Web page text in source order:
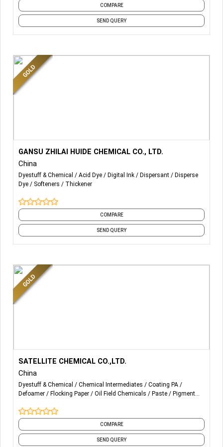
produce has provided overall solutions for excellent
brands such as Nobel, Marco Polo and Mona Lisa. Our
petroleum-grade CMC and PAC can meet the standards of
GB/T 5005-2010 and API13A-2010.
COMPARE
SEND QUERY
GANSU ZHILAI HUIDE CHEMICAL CO., LTD.
China
Dyestuff & Chemical Acid Dye Digital Ink Dispersant
Disperse
Dye
Softeners Thickener
COMPARE
SEND QUERY
C3
Polymer Emulsion and Resin
Printing Paste
High dry rubbing fastness, good wet rubbing fastness,
good soap washing fastness, good anti-fouling and
weather resistance.According to customer requirements
SATELLITE CHEMICAL CO.,LTD.
China
Dyestuff & Chemical Chemical Intermediates
Coating PA
Defoamer
Flocking Paper Oil Field Chemicals Paste
Pigment
COMPARE
SEND QUERY